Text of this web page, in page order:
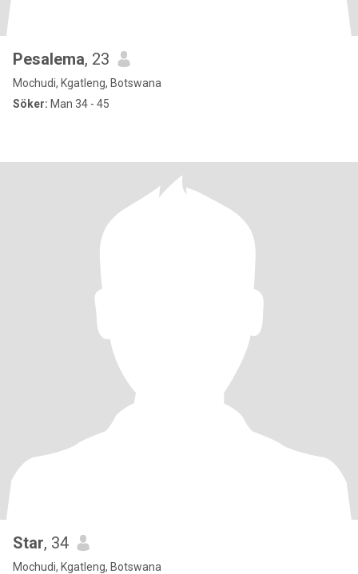
Pesalema, 23
Mochudi, Kgatleng, Botswana
Söker: Man 34 - 45
Star, 34
Mochudi, Kgatleng, Botswana